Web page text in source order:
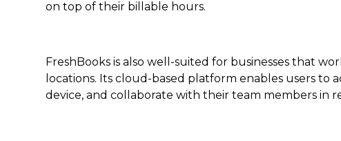
on top of their billable hours.
FreshBooks is also well-suited for businesses that
locations. Its cloud-based platform enables users to
device, and collaborate with their team members in